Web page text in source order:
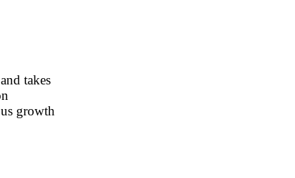
takes
growth